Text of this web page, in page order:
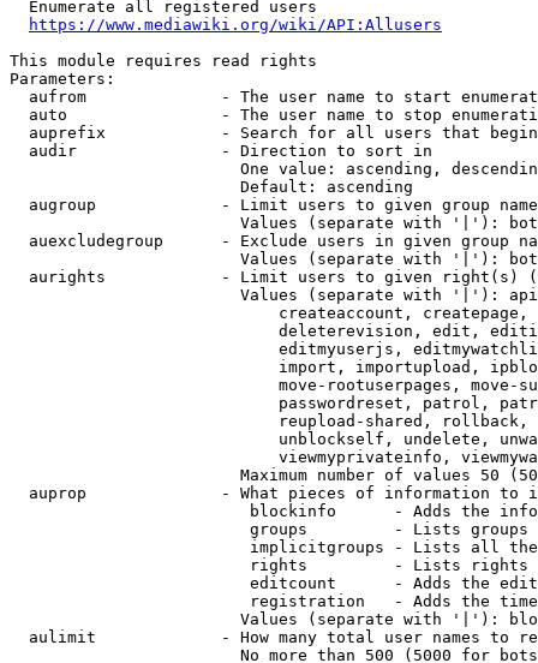
  Enumerate all registered users
https://www.mediawiki.org/wiki/API:Allusers
This module requires read rights
Parameters:
aufrom              - The user name to start
auto                - The user name to stop
auprefix            - Search for all users that
  audir               - Direction to sort in
One value: ascending,
                        Default: ascending
augroup             - Limit users to given group
Values (separate with '|'):
auexcludegroup      - Exclude users in given group
Values (separate with '|'):
aurights            - Limit users to given right(s)
Values (separate with '|'):
createaccount,
deleterevision, edit,
editmyuserjs,
import, importupload,
move-rootuserpages, move-
passwordreset, patrol,
reupload-shared,
unblockself, undelete,
viewmyprivateinfo,
Maximum number of values 50
auprop              - What pieces of information to
blockinfo      - Adds the
groups         - Lists
implicitgroups - Lists all
rights         - Lists rights
editcount      - Adds the
registration   - Adds the
Values (separate with '|'):
aulimit             - How many total user names to
No more than 500 (5000 for